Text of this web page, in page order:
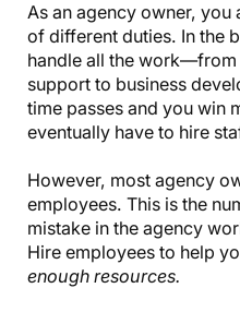
As an agency owner,
of different duties. In the
handle all the
support to business
time passes and you win
eventually have to hire
However, most agency
employees. This is the
mistake in the agency
Hire employees to help
enough resources.